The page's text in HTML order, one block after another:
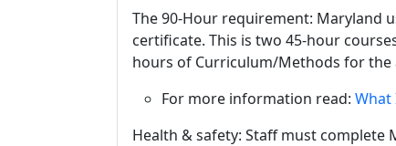
The 90-Hour requirement: Maryland
certificate. This is two 45-hour
hours of Curriculum/Methods for the
For more information read: What
Health & safety: Staff must complete